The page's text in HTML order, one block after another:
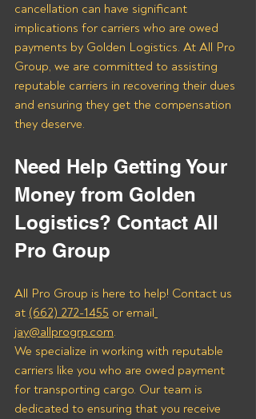
cancellation can have significant
implications for carriers who are owed
payments by Golden Logistics. At All Pro
Group, we are committed to assisting
reputable carriers in recovering their dues
and ensuring they get the compensation
they deserve.
Need Help Getting Your
Money from Golden
Logistics? Contact All
Pro Group
All Pro Group is here to help! Contact us
at (662) 272-1455 or email
jay@allprogrp.com.
We specialize in working with reputable
carriers like you who are owed payment
for transporting cargo. Our team is
dedicated to ensuring that you receive